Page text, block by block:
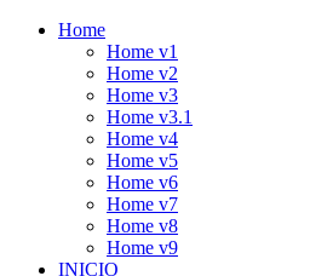
Home
Home v1
Home v2
Home v3
Home v3.1
Home v4
Home v5
Home v6
Home v7
Home v8
Home v9
INICIO